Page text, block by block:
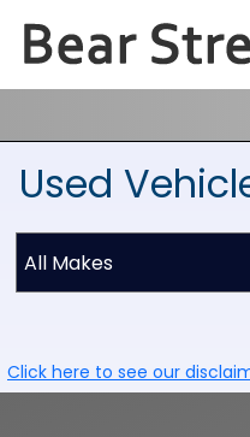
Used
Click here to see our